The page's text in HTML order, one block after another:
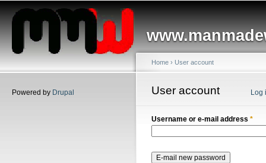
Main menu
Powered by Drupal You are here
Home › User account
User account
Primary tabs Log
Username or e-mail address *